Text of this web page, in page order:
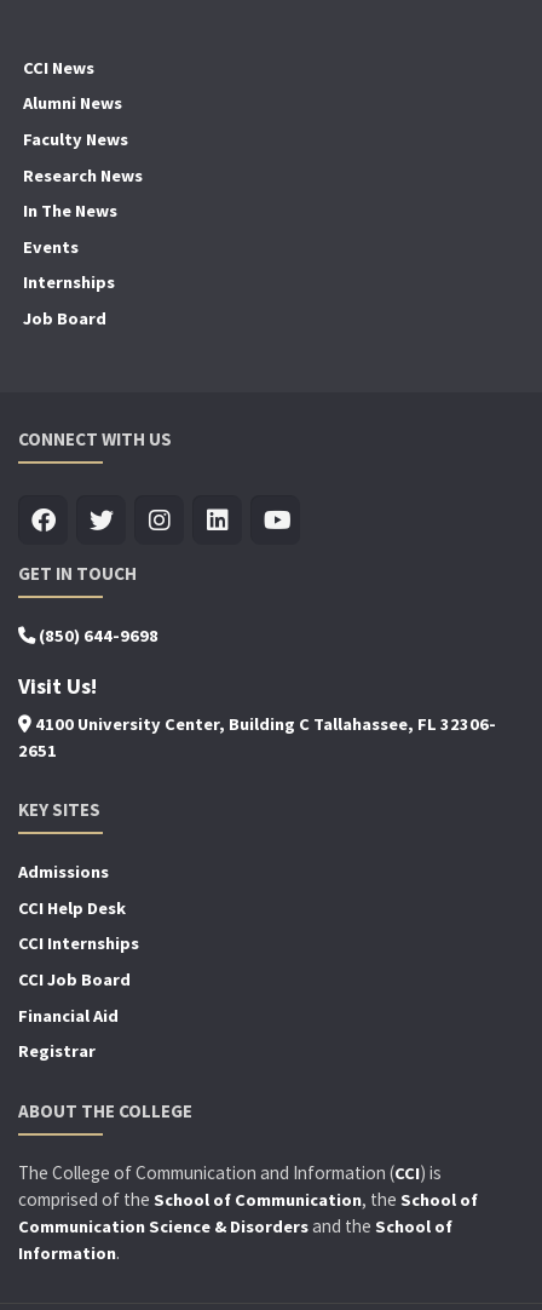
CCI News
Alumni News
Faculty News
Research News
In The News
Events
Internships
Job Board
CONNECT WITH US
GET IN TOUCH
(850) 644-9698
Visit Us!
4100 University Center, Building C Tallahassee, FL 32306-
2651
KEY SITES
Admissions
CCI Help Desk
CCI Internships
CCI Job Board
Financial Aid
Registrar
ABOUT THE COLLEGE
The College of Communication and Information (CCI) is
comprised of the School of Communication, the School of
Communication Science & Disordersand the School of
Information.